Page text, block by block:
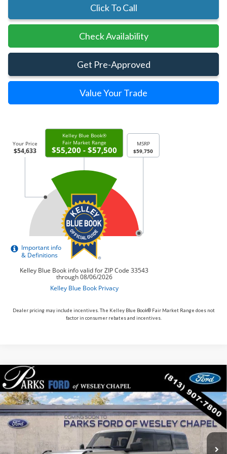
Click To Call
Check Availability
Get Pre-Approved
Value Your Trade
Dealer pricing may include incentives. The Kelley Blue Book® Fair Market Range does not
factor in consumer rebates and incentives.
2026Ford BroncoOuter Banks
Price Drop
VIN:1FMEE8BP9TLA78548Stock:L478548Model:E8B
In Transit Ext.
$5,149
PARKS INSTANT SAVINGS
$54,996
PARKS FORD PRICE
INCLUDES ALL DEALER FEES
Compare Vehicle